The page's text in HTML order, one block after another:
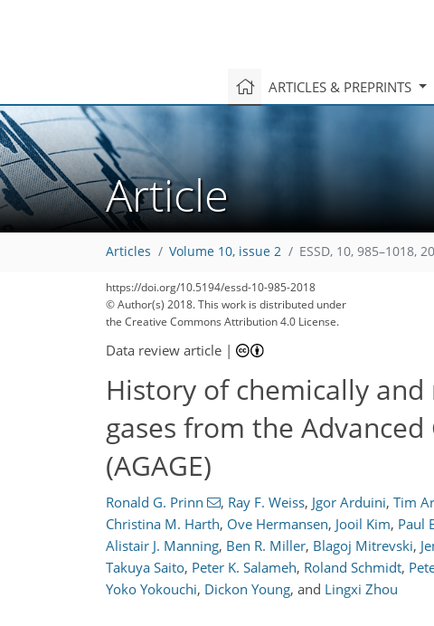
ARTICLES & PREPRINTS
Article
Articles Volume 10, issue 2 ESSD, 10, 985–1018,
https://doi.org/10.5194/essd-10-985-2018
© Author(s) 2018. This work is distributed under
the Creative Commons Attribution 4.0 License.
Data review article |
History of chemically
gases from the
(AGAGE)
Ronald G. Prinn , Ray F. Weiss, Jgor Arduini, Tim
Christina M. Harth, Ove Hermansen, Jooil Kim, Paul
Alistair J. Manning, Ben R. Miller, Blagoj Mitrevski,
Takuya Saito, Peter K. Salameh, Roland Schmidt,
Yoko Yokouchi, Dickon Young, and Lingxi Zhou